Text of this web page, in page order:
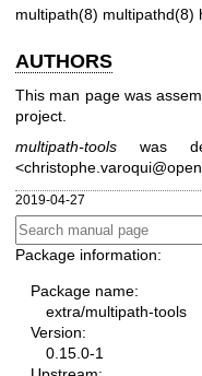
multipath(8) multipathd(8)
AUTHORS
This man page was
project.
multipath-tools was
2019-04-27
Package information:
Package name:
extra/multipath-tools
Version:
0.15.0-1